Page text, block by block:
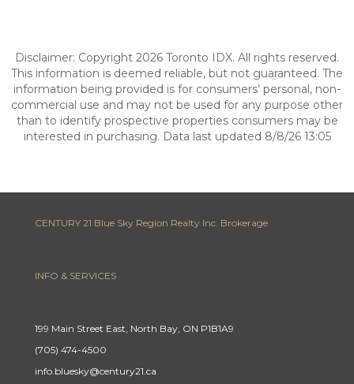
Disclaimer: Copyright 2026 Toronto IDX. All rights reserved.
This information is deemed reliable, but not guaranteed. The
information being provided is for consumers’ personal, non-
commercial use and may not be used for any purpose other
than to identify prospective properties consumers may be
interested in purchasing. Data last updated 8/8/26 13:05
CENTURY 21 Blue Sky Region Realty Inc. Brokerage
INFO & SERVICES
199 Main Street East, North Bay, ON P1B1A9
(705) 474-4500
info.bluesky@century21.ca